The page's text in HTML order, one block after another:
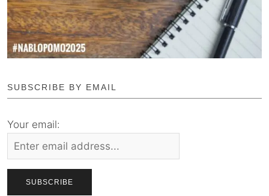
SUBSCRIBE BY EMAIL
Your email: